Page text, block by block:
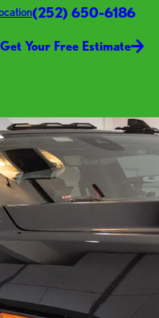
(252) 650-6186
Get Your Free Estimate